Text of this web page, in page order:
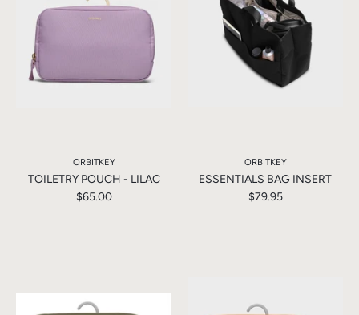
ORBITKEY
TOILETRY POUCH - LILAC
$65.00
ORBITKEY
ESSENTIALS BAG INSERT
$79.95